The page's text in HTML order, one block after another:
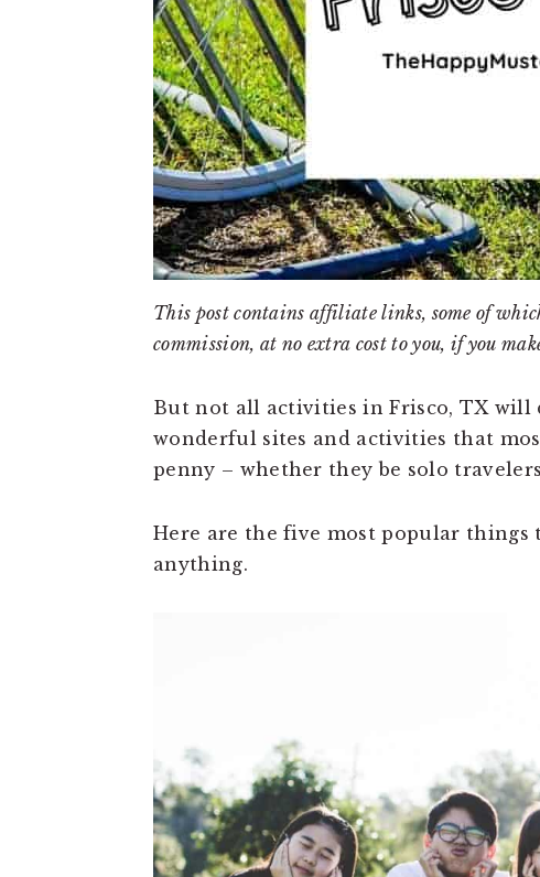
This post contains affiliate links, some of
commission, at no extra cost to you, if you
But not all activities in Frisco, TX will
wonderful sites and activities that
penny – whether they be solo
Here are the five most popular things
anything.